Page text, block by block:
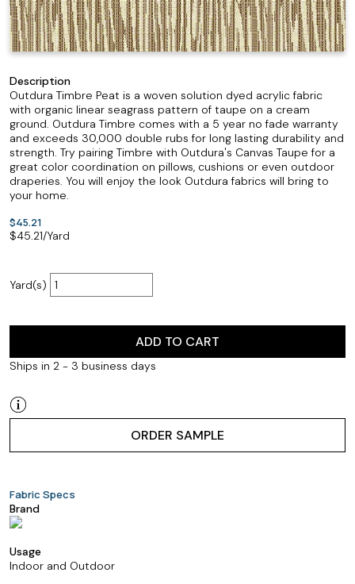
Description
Outdura Timbre Peat is a woven solution dyed acrylic fabric
with organic linear seagrass pattern of taupe on a cream
ground. Outdura Timbre comes with a 5 year no fade warranty
and exceeds 30,000 double rubs for long lasting durability and
strength. Try pairing Timbre with Outdura's Canvas Taupe for a
great color coordination on pillows, cushions or even outdoor
draperies. You will enjoy the look Outdura fabrics will bring to
your home.
$45.21
$45.21/Yard
Yard(s)
ADD TO CART
Ships in 2 - 3 business days
ORDER SAMPLE
Fabric Specs
Brand
Usage
Indoor and Outdoor